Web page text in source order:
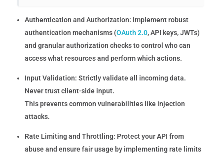
Authentication and Authorization: Implement robust
authentication mechanisms (OAuth 2.0, API keys, JWTs)
and granular authorization checks to control who can
access what resources and perform which actions.
Input Validation: Strictly validate all incoming data.
Never trust client-side input.
This prevents common vulnerabilities like injection
attacks.
Rate Limiting and Throttling: Protect your API from
abuse and ensure fair usage by implementing rate limits